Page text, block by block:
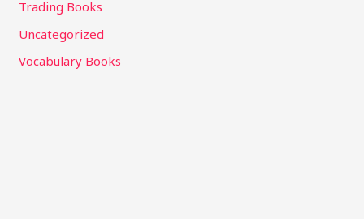
Trading Books
Uncategorized
Vocabulary Books